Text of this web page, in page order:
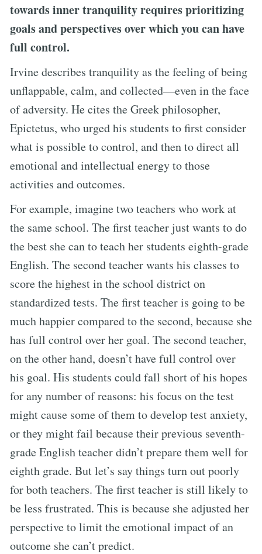
towards inner tranquility requires prioritizing
goals and perspectives over which you can have
full control.
Irvine describes tranquility as the feeling of being
unflappable, calm, and collected—even in the face
of adversity. He cites the Greek philosopher,
Epictetus, who urged his students to first consider
what is possible to control, and then to direct all
emotional and intellectual energy to those
activities and outcomes.
For example, imagine two teachers who work at
the same school. The first teacher just wants to do
the best she can to teach her students eighth-grade
English. The second teacher wants his classes to
score the highest in the school district on
standardized tests. The first teacher is going to be
much happier compared to the second, because she
has full control over her goal. The second teacher,
on the other hand, doesn’t have full control over
his goal. His students could fall short of his hopes
for any number of reasons: his focus on the test
might cause some of them to develop test anxiety,
or they might fail because their previous seventh-
grade English teacher didn’t prepare them well for
eighth grade. But let’s say things turn out poorly
for both teachers. The first teacher is still likely to
be less frustrated. This is because she adjusted her
perspective to limit the emotional impact of an
outcome she can’t predict.